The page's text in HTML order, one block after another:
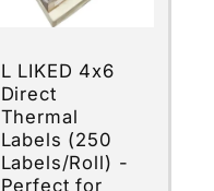
L LIKED 4x6
Direct
Thermal
Labels (250
Labels/Roll) -
Perfect for